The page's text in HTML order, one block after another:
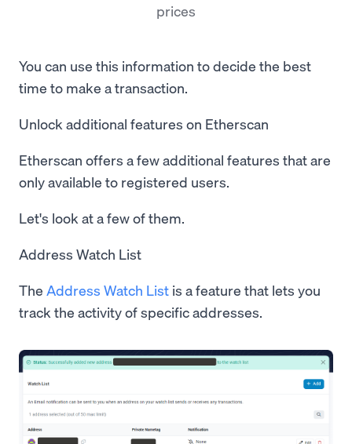
prices
You can use this information to decide the best
time to make a transaction.
Unlock additional features on Etherscan
Etherscan offers a few additional features that are
only available to registered users.
Let's look at a few of them.
Address Watch List
The Address Watch List is a feature that lets you
track the activity of specific addresses.